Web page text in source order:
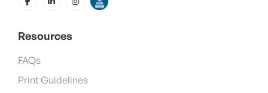
Resources
FAQs
Print Guidelines